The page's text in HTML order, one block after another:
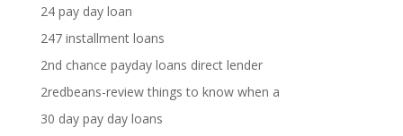
24 pay day loan
247 installment loans
2nd chance payday loans direct lender
2redbeans-review things to know when a
30 day pay day loans